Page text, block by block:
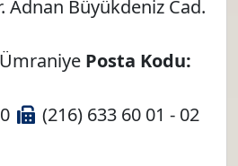
Adnan Büyükdeniz Cad.
Ümraniye Posta Kodu:
(216) 633 60 01 - 02